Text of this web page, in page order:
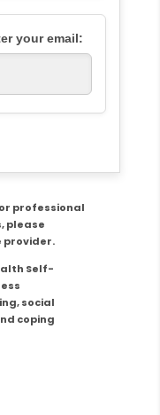
your email:
professional
please
provider.
Self-
social
coping